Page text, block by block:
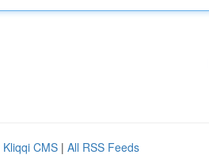
Kliqqi CMS | All RSS Feeds